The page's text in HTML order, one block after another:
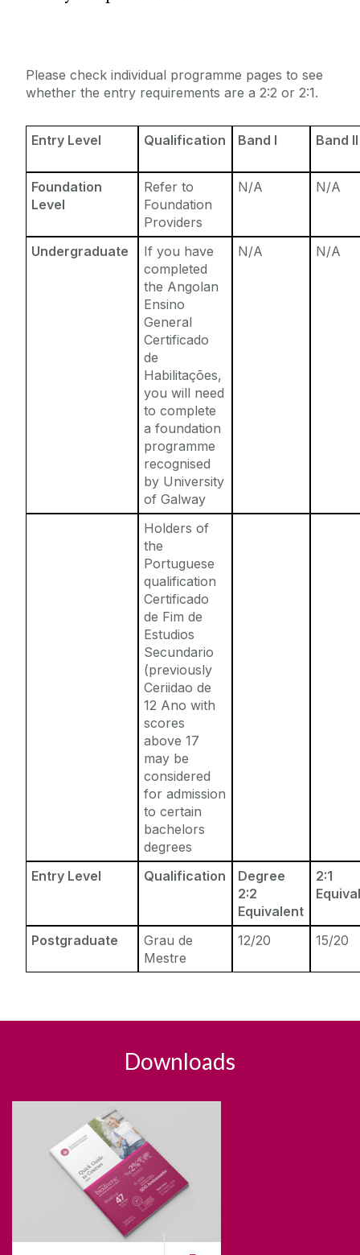
Entry Requirements
Erasmus
The English Language Centre
Events
Please check individual programme pages to see
whether the entry requirements are a 2:2 or 2:1.
Entry Level Qualification Band I Band II
Foundation
Level
Refer to
Foundation
Providers
N/A N/A
Undergraduate
If you have
completed
the Angolan
Ensino
General
Certificado
de
Habilitações,
you will need
to complete
a foundation
programme
recognised
by University
of Galway
N/A N/A
Holders of
the
Portuguese
qualification
Certificado
de Fim de
Estudios
Secundario
(previously
Ceriidao de
12 Ano with
scores
above 17
may be
considered
for admission
to certain
bachelors
degrees
Entry Level
Qualification
Degree
2:2
Equivalent
2:1
Postgraduate
Grau de
Mestre
12/20 15/20
Downloads